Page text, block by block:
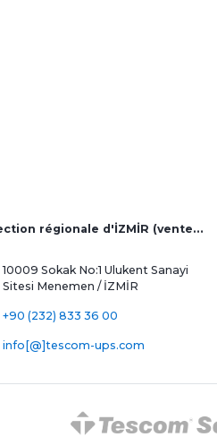
Direction régionale d'İZMİR (ventes d'usine et à l'étranger)
10009 Sokak No:1 Ulukent Sanayi
Sitesi Menemen / İZMİR
+90 (232) 833 36 00
info[@]tescom-ups.com